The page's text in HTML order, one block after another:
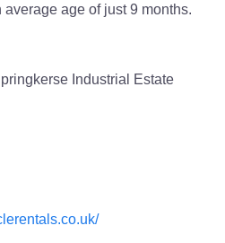
age of just 9 months.
Industrial Estate